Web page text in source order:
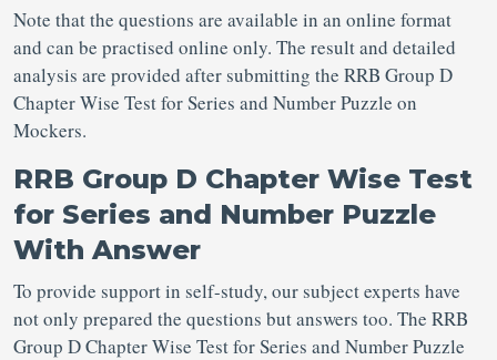
Note that the questions are available in an online format
and can be practised online only. The result and detailed
analysis are provided after submitting the RRB Group D
Chapter Wise Test for Series and Number Puzzle on
Mockers.
RRB Group D Chapter Wise Test
for Series and Number Puzzle
With Answer
To provide support in self-study, our subject experts have
not only prepared the questions but answers too. The RRB
Group D Chapter Wise Test for Series and Number Puzzle